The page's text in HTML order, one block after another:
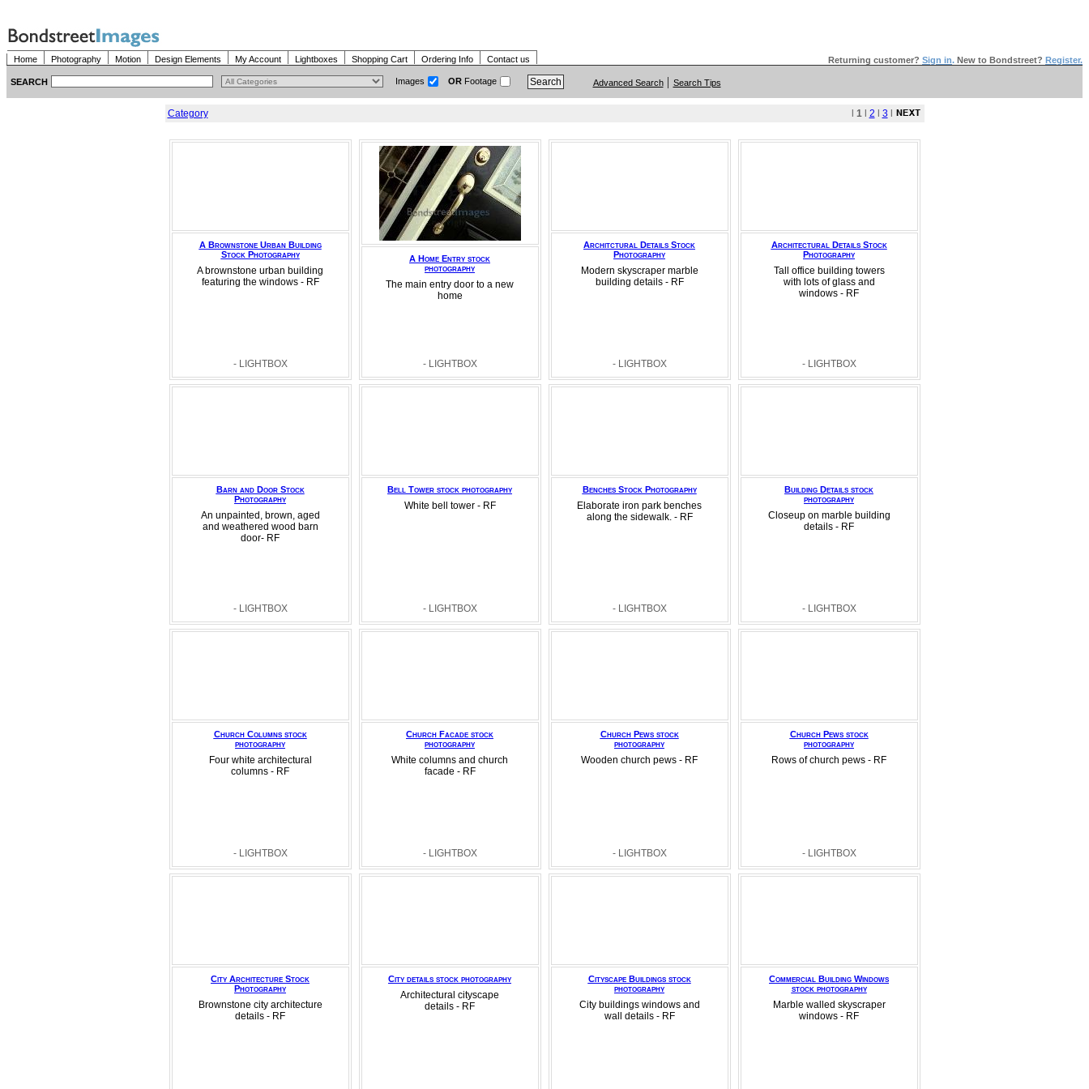
Home Photography Motion Design Elements My Account Lightboxes Shopping Cart Ordering Info Contact us Returning customer? Sign in. New to Bondstreet? Register.
SEARCH Images OR Footage Advanced Search Search Tips
Category 1 2 3
A Brownstone Urban Building
Stock Photography
A brownstone urban building
featuring the windows - RF
- LIGHTBOX
A Home Entry stock
photography
The main entry door to a new
home
- LIGHTBOX
Architctural Details Stock
Photography
Modern skyscraper marble
building details - RF
- LIGHTBOX
Architectural Details Stock
Photography
Tall office building towers
with lots of glass and
windows - RF
- LIGHTBOX
Barn and Door Stock
Photography
An unpainted, brown, aged
and weathered wood barn
door- RF
- LIGHTBOX
Bell Tower stock photography
White bell tower - RF
- LIGHTBOX
Benches Stock Photography
Elaborate iron park benches
along the sidewalk. - RF
- LIGHTBOX
Building Details stock
photography
Closeup on marble building
details - RF
- LIGHTBOX
Church Columns stock
photography
Four white architectural
columns - RF
- LIGHTBOX
Church Facade stock
photography
White columns and church
facade - RF
- LIGHTBOX
Church Pews stock
photography
Wooden church pews - RF
- LIGHTBOX
Church Pews stock
photography
Rows of church pews - RF
- LIGHTBOX
City Architecture Stock
Photography
Brownstone city architecture
details - RF
City details stock photography
Architectural cityscape
details - RF
Cityscape Buildings stock
photography
City buildings windows and
wall details - RF
Commercial Building Windows
stock photography
Marble walled skyscraper
windows - RF